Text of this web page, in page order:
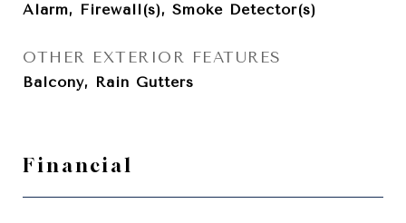
Alarm, Firewall(s), Smoke Detector(s)
OTHER EXTERIOR FEATURES
Balcony, Rain Gutters
Financial